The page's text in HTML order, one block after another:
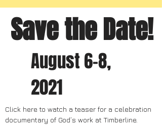
Save the Date!
August 6-8,
2021
Click here to watch a teaser for a celebration
documentary of God’s work at Timberline.